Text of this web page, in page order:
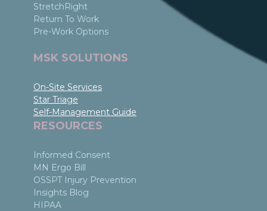
StretchRight
Return To Work
Pre-Work Options
MSK SOLUTIONS
On-Site Services
Star Triage
Self-Management Guide
RESOURCES
Informed Consent
MN Ergo Bill
OSSPT Injury Prevention
Insights Blog
HIPAA